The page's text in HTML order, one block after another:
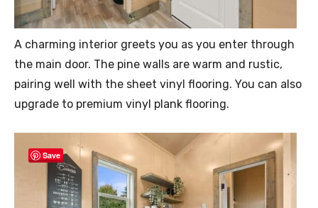
A charming interior greets you as you enter through
the main door. The pine walls are warm and rustic,
pairing well with the sheet vinyl flooring. You can also
upgrade to premium vinyl plank flooring.
Save